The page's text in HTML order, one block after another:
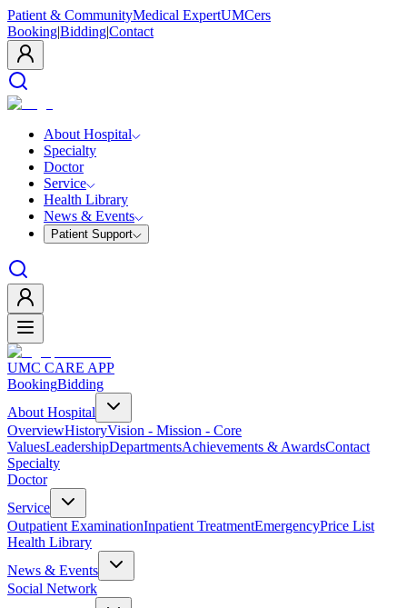
Patient & CommunityMedical ExpertUMCers
Booking|Bidding|Contact
About Hospital
Specialty
Doctor
Service
Health Library
News & Events
Patient Support
UMC CARE APP
BookingBidding
About Hospital
OverviewHistoryVision - Mission - Core
ValuesLeadershipDepartmentsAchievements & AwardsContact
Specialty
Doctor
Service
Outpatient ExaminationInpatient TreatmentEmergencyPrice List
Health Library
News & Events
Social Network